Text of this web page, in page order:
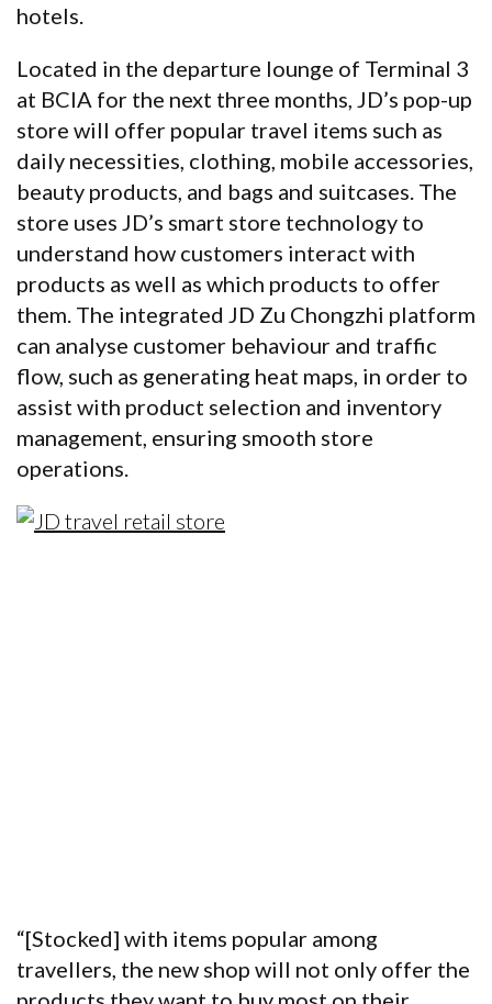
hotels.
Located in the departure lounge of Terminal 3
at BCIA for the next three months, JD’s pop-up
store will offer popular travel items such as
daily necessities, clothing, mobile accessories,
beauty products, and bags and suitcases. The
store uses JD’s smart store technology to
understand how customers interact with
products as well as which products to offer
them. The integrated JD Zu Chongzhi platform
can analyse customer behaviour and traffic
flow, such as generating heat maps, in order to
assist with product selection and inventory
management, ensuring smooth store
operations.
“[Stocked] with items popular among
travellers, the new shop will not only offer the